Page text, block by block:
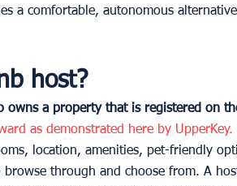
a comfortable, autonomous
host?
owns a property that is registered on
as demonstrated here by UpperKey.
location, amenities, pet-friendly
through and choose from. A